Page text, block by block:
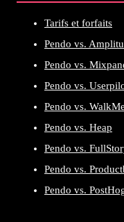
Tarifs et forfaits
Pendo vs.
Pendo vs.
Pendo vs.
Pendo vs. WalkMe
Pendo vs. Heap
Pendo vs.
Pendo vs.
Pendo vs.